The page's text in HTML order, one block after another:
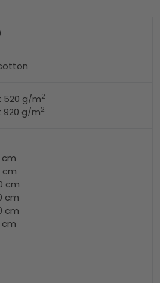
520 g/m2
920 g/m2
cm
cm
cm
cm
cm
cm